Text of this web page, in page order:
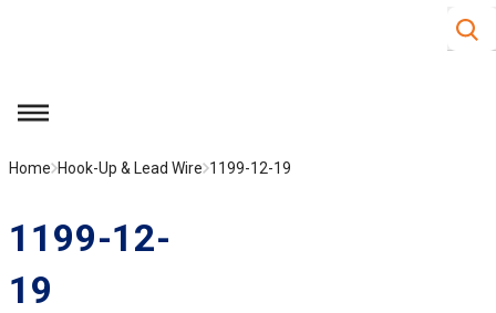
Site
menu
Home Hook-Up & Lead Wire 1199-12-19
1199-12-
19